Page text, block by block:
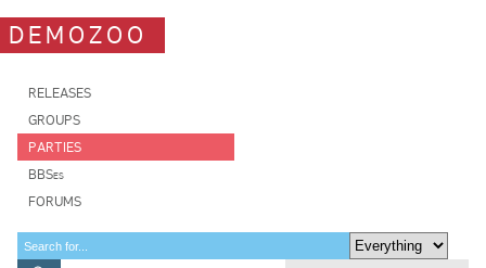
DEMOZOO
RELEASES
GROUPS
PARTIES
BBSes
FORUMS